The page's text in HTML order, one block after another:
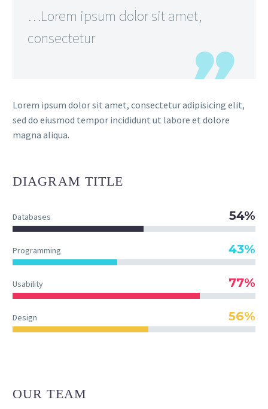
…Lorem ipsum dolor sit amet,
consectetur
Lorem ipsum dolor sit amet, consectetur adipisicing elit,
sed do eiusmod tempor incididunt ut labore et dolore
magna aliqua.
DIAGRAM TITLE
Databases 54%
Programming 43%
Usability 77%
Design 56%
OUR TEAM